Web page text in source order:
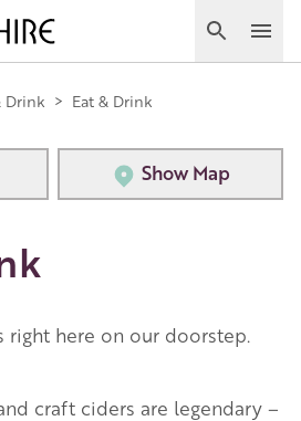
Search
Drink > Eat & Drink
Show Map
right here on our doorstep.
craft ciders are legendary –